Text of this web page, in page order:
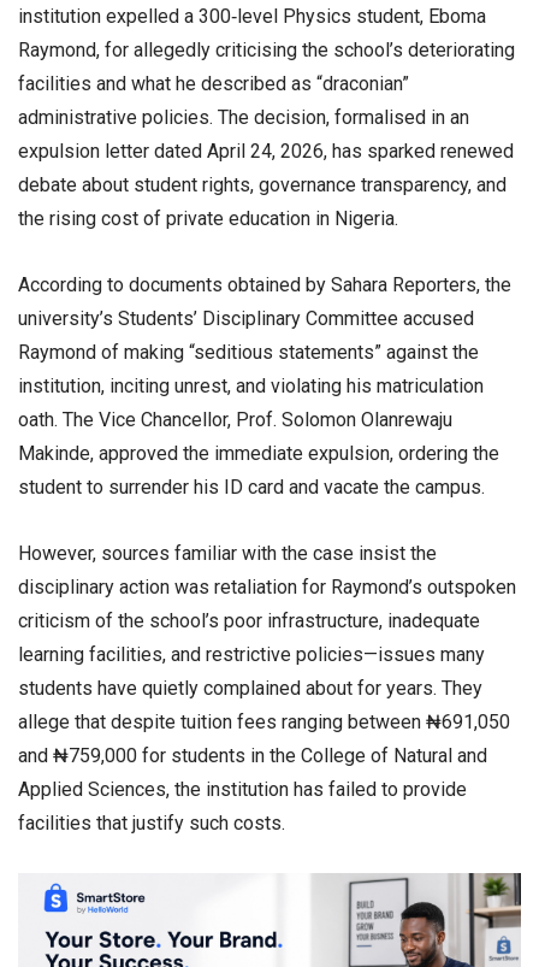
institution expelled a 300‑level Physics student, Eboma
Raymond, for allegedly criticising the school’s deteriorating
facilities and what he described as “draconian”
administrative policies. The decision, formalised in an
expulsion letter dated April 24, 2026, has sparked renewed
debate about student rights, governance transparency, and
the rising cost of private education in Nigeria.
According to documents obtained by Sahara Reporters, the
university’s Students’ Disciplinary Committee accused
Raymond of making “seditious statements” against the
institution, inciting unrest, and violating his matriculation
oath. The Vice Chancellor, Prof. Solomon Olanrewaju
Makinde, approved the immediate expulsion, ordering the
student to surrender his ID card and vacate the campus.
However, sources familiar with the case insist the
disciplinary action was retaliation for Raymond’s outspoken
criticism of the school’s poor infrastructure, inadequate
learning facilities, and restrictive policies—issues many
students have quietly complained about for years. They
allege that despite tuition fees ranging between ₦691,050
and ₦759,000 for students in the College of Natural and
Applied Sciences, the institution has failed to provide
facilities that justify such costs.